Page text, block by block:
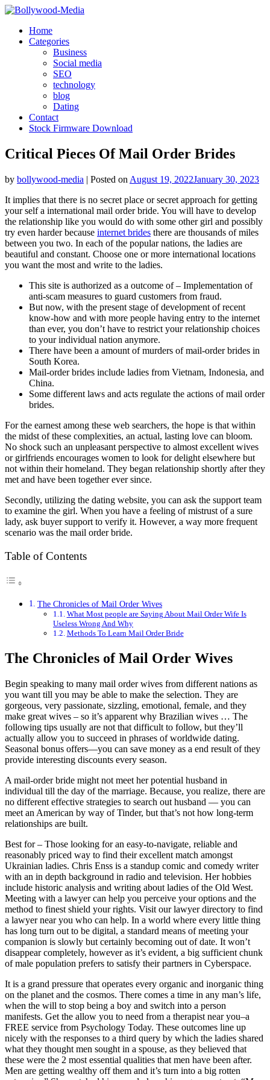
Skip
contentHome
Categories
Business
Social media
SEO
technology
blog
Dating
Contact
Stock Firmware Download
Critical Pieces Of Mail Order Brides
by bollywood-media | Posted on August 19, 2022January 30, 2023
It implies that there is no secret place or secret approach for getting
your self a international mail order bride. You will have to develop
the relationship like you would do with some other girl and possibly
try even harder because internet brides there are thousands of miles
between you two. In each of the popular nations, the ladies are
beautiful and constant. Choose one or more international locations
you want the most and write to the ladies.
This site is authorized as a outcome of – Implementation of
anti-scam measures to guard customers from fraud.
But now, with the present stage of development of recent
know-how and with more people having entry to the internet
than ever, you don’t have to restrict your relationship choices
to your individual nation anymore.
There have been a amount of murders of mail-order brides in
South Korea.
Mail-order brides include ladies from Vietnam, Indonesia, and
China.
Some different laws and acts regulate the actions of mail order
brides.
For the earnest among these web searchers, the hope is that within
the midst of these complexities, an actual, lasting love can bloom.
No shock such an unpleasant perspective to almost excellent wives
or girlfriends encourages women to look for delight elsewhere but
not within their homeland. They began relationship shortly after they
met and have been together ever since.
Secondly, utilizing the dating website, you can ask the support team
to examine the girl. When you have a feeling of mistrust of a sure
lady, ask buyer support to verify it. However, a way more frequent
scenario was the mail order bride.
Table of Contents
The Chronicles of Mail Order Wives
What Most people are Saying About Mail Order Wife Is
Useless Wrong And Why
Methods To Learn Mail Order Bride
The Chronicles of Mail Order Wives
Begin speaking to many mail order wives from different nations as
you want till you may be able to make the selection. They are
gorgeous, very passionate, sizzling, emotional, female, and they
make great wives – so it’s apparent why Brazilian wives … The
following tips usually are not that difficult to follow, but they’ll
actually allow you to succeed in phrases of worldwide dating.
Seasonal bonus offers—you can save money as a end result of they
provide interesting discounts every season.
A mail-order bride might not meet her potential husband in
individual till the day of the marriage. Because, you realize, there are
no different effective strategies to search out husband — you can
meet an American by way of Tinder, but that’s not how long-term
relationships are built.
Best for – Those looking for an easy-to-navigate, reliable and
reasonably priced way to find their excellent match amongst
Ukrainian ladies. Chris Enss is a standup comic and comedy writer
with an in depth background in radio and television. Her hobbies
include historic analysis and writing about ladies of the Old West.
Meeting with a lawyer can help you perceive your options and the
method to finest shield your rights. Visit our lawyer directory to find
a lawyer near you who can help. In a world where every little thing
has long turn out to be digital, a standard means of meeting your
companion is slowly but certainly becoming out of date. It won’t
disappear completely, however as it’s evident, a big sufficient chunk
of male population prefers to satisfy their partners in Cyberspace.
It is a grand pressure that operates every organic and inorganic thing
on the planet and the cosmos. There comes a time in any man’s life,
when the will to stop being a boy and switch into a person
manifests. Get the allow you to need from a therapist near you–a
FREE service from Psychology Today. These outcomes line up
nicely with the responses to a third query by which the ladies shared
what they thought men sought in a spouse, as they believed that
these were the 2 most essential qualities that men have been after.
Men are getting wealthy off them and it’s turn into a big rotten